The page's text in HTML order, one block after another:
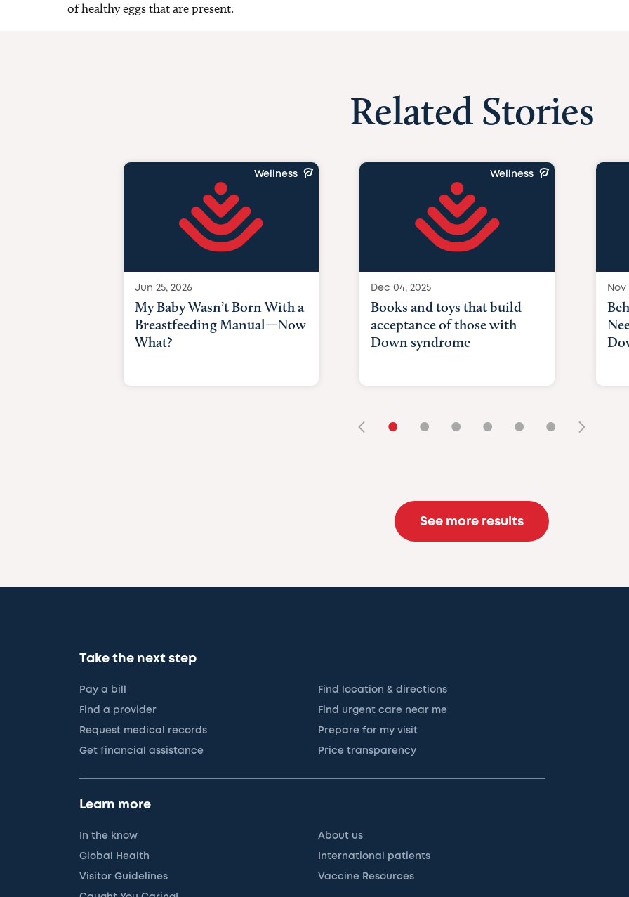
of healthy eggs that are present.
Related Stories
Wellness
Jun 25, 2026
My Baby Wasn’t Born With a
Breastfeeding Manual—Now
What?
Wellness
Dec 04, 2025
Books and toys that build
acceptance of those with
Down syndrome
Nov
• • • • • •
See more results
Take the next step
Pay a bill Find location & directions
Find a provider Find urgent care near me
Request medical records Prepare for my visit
Get financial assistance Price transparency
Learn more
In the know About us
Global Health International patients
Visitor Guidelines Vaccine Resources